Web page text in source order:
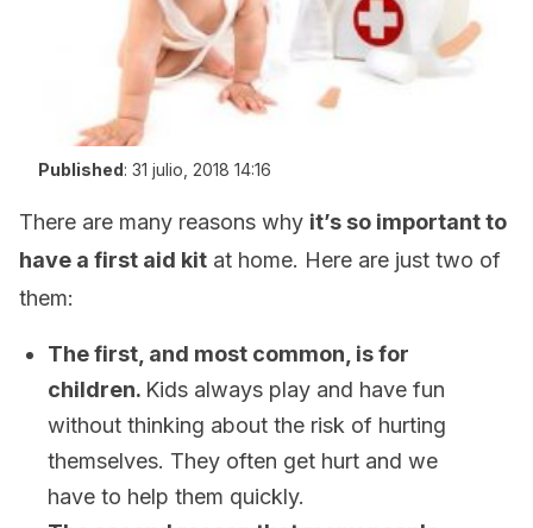
Published: 31 julio, 2018 14:16
There are many reasons why it’s so important to
have a first aid kit at home. Here are just two of
them:
The first, and most common, is for
children. Kids always play and have fun
without thinking about the risk of hurting
themselves. They often get hurt and we
have to help them quickly.